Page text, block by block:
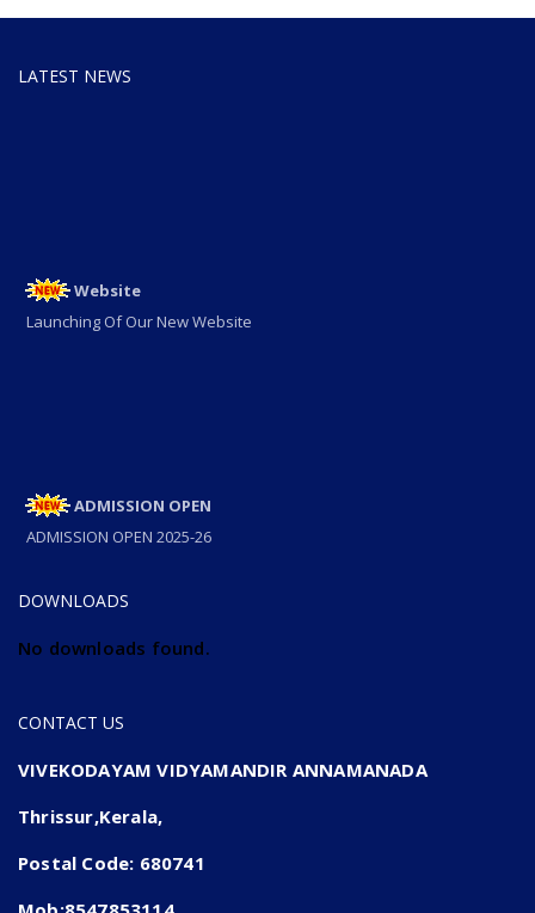
LATEST NEWS
Launching Of Our New Website
ADMISSION OPEN 2025-26
DOWNLOADS
No downloads found.
CONTACT US
VIVEKODAYAM VIDYAMANDIR ANNAMANADA
Thrissur,Kerala,
Postal Code: 680741